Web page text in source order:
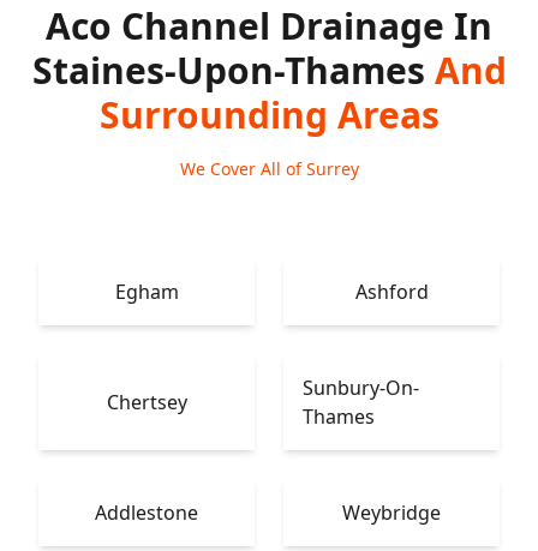
Aco Channel Drainage In
Staines-Upon-Thames And
Surrounding Areas
We Cover All of Surrey
Egham Ashford
Chertsey
Sunbury-On-
Thames
Addlestone Weybridge